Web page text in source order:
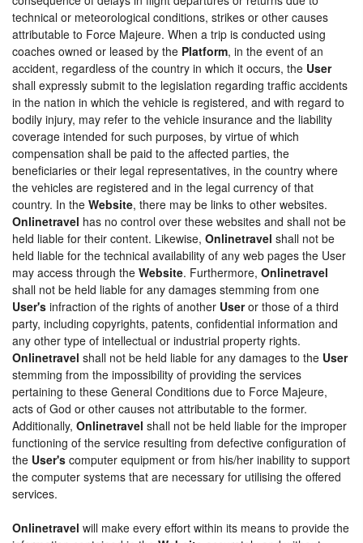
technical or meteorological conditions, strikes or other causes
attributable to Force Majeure. When a trip is conducted using
coaches owned or leased by the Platform, in the event of an
accident, regardless of the country in which it occurs, the User
shall expressly submit to the legislation regarding traffic accidents
in the nation in which the vehicle is registered, and with regard to
bodily injury, may refer to the vehicle insurance and the liability
coverage intended for such purposes, by virtue of which
compensation shall be paid to the affected parties, the
beneficiaries or their legal representatives, in the country where
the vehicles are registered and in the legal currency of that
country. In the Website, there may be links to other websites.
Onlinetravel has no control over these websites and shall not be
held liable for their content. Likewise, Onlinetravel shall not be
held liable for the technical availability of any web pages the User
may access through the Website. Furthermore, Onlinetravel
shall not be held liable for any damages stemming from one
User's infraction of the rights of another Useror those of a third
party, including copyrights, patents, confidential information and
any other type of intellectual or industrial property rights.
Onlinetravel shall not be held liable for any damages to the User
stemming from the impossibility of providing the services
pertaining to these General Conditions due to Force Majeure,
acts of God or other causes not attributable to the former.
Additionally, Onlinetravel shall not be held liable for the improper
functioning of the service resulting from defective configuration of
the User's computer equipment or from his/her inability to support
the computer systems that are necessary for utilising the offered
services.
Onlinetravel will make every effort within its means to provide the